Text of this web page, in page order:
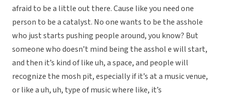
afraid to be a little out there. Cause like you need one
person to be a catalyst. No one wants to be the asshole
who just starts pushing people around, you know? But
someone who doesn’t mind being the asshol e will start,
and then it’s kind of like uh, a space, and people will
recognize the mosh pit, especially if it’s at a music venue,
or like a uh, uh, type of music where like, it’s